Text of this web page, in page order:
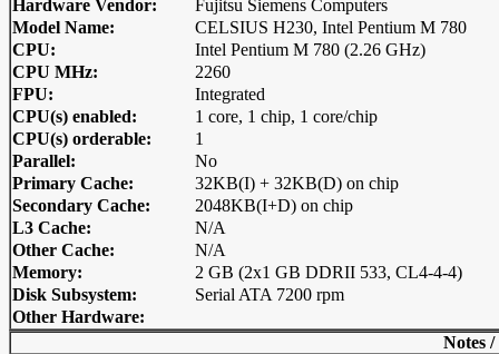
Hardware Vendor:
Fujitsu Siemens Computers
Model Name:
CELSIUS H230, Intel Pentium M 780
CPU:
Intel Pentium M 780 (2.26 GHz)
CPU MHz:
2260
FPU:
Integrated
CPU(s) enabled:
1 core, 1 chip, 1 core/chip
CPU(s) orderable:
1
Parallel:
No
Primary Cache:
32KB(I) + 32KB(D) on chip
Secondary Cache:
2048KB(I+D) on chip
L3 Cache:
N/A
Other Cache:
N/A
Memory:
2 GB (2x1 GB DDRII 533, CL4-4-4)
Disk Subsystem:
Serial ATA 7200 rpm
Other Hardware:
Notes